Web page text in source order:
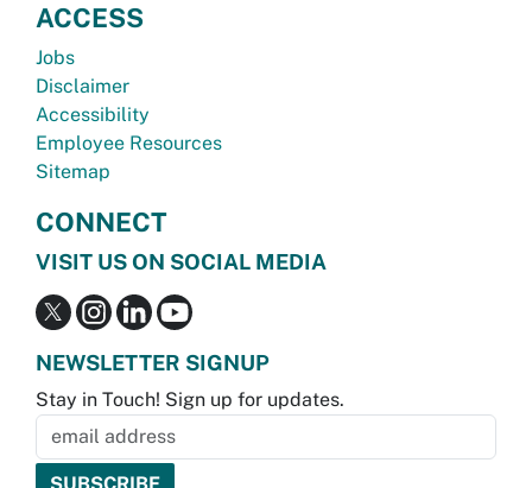
ACCESS
Jobs
Disclaimer
Accessibility
Employee Resources
Sitemap
CONNECT
VISIT US ON SOCIAL MEDIA
NEWSLETTER SIGNUP
Stay in Touch! Sign up for updates.